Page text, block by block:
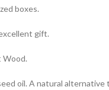
boxes.
gift.
Wood.
oil. A natural alternative